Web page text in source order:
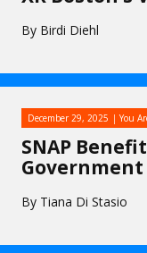
By Birdi Diehl
SNAP
December 29, 2025 You
By Tiana Di Stasio